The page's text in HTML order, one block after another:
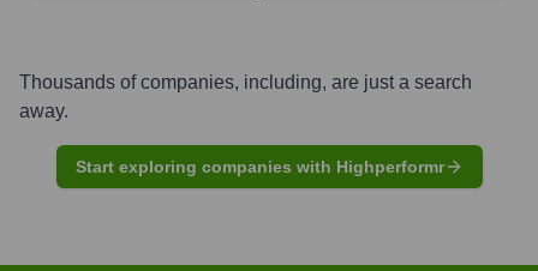
Thousands of companies, including, are just a search
away.
Start exploring companies with Highperformr